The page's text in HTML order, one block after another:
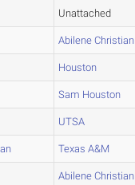
Unattached
Abilene Christian
Houston
Sam Houston
UTSA
Texas A&M
Abilene Christian